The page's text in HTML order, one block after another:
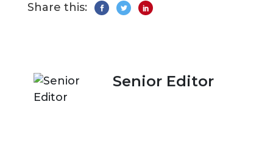
Share this:
Senior Editor